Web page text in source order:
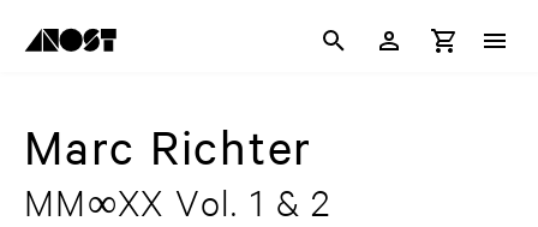
Marc Richter
MM∞XX Vol. 1 & 2